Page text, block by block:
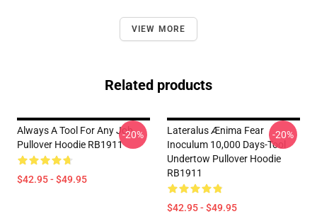
VIEW MORE
Related products
Always A Tool For Any Job
Pullover Hoodie RB1911
$42.95 - $49.95
-20%
Lateralus Ænima Fear
Inoculum 10,000 Days-Tool
Undertow Pullover Hoodie
RB1911
$42.95 - $49.95
-20%